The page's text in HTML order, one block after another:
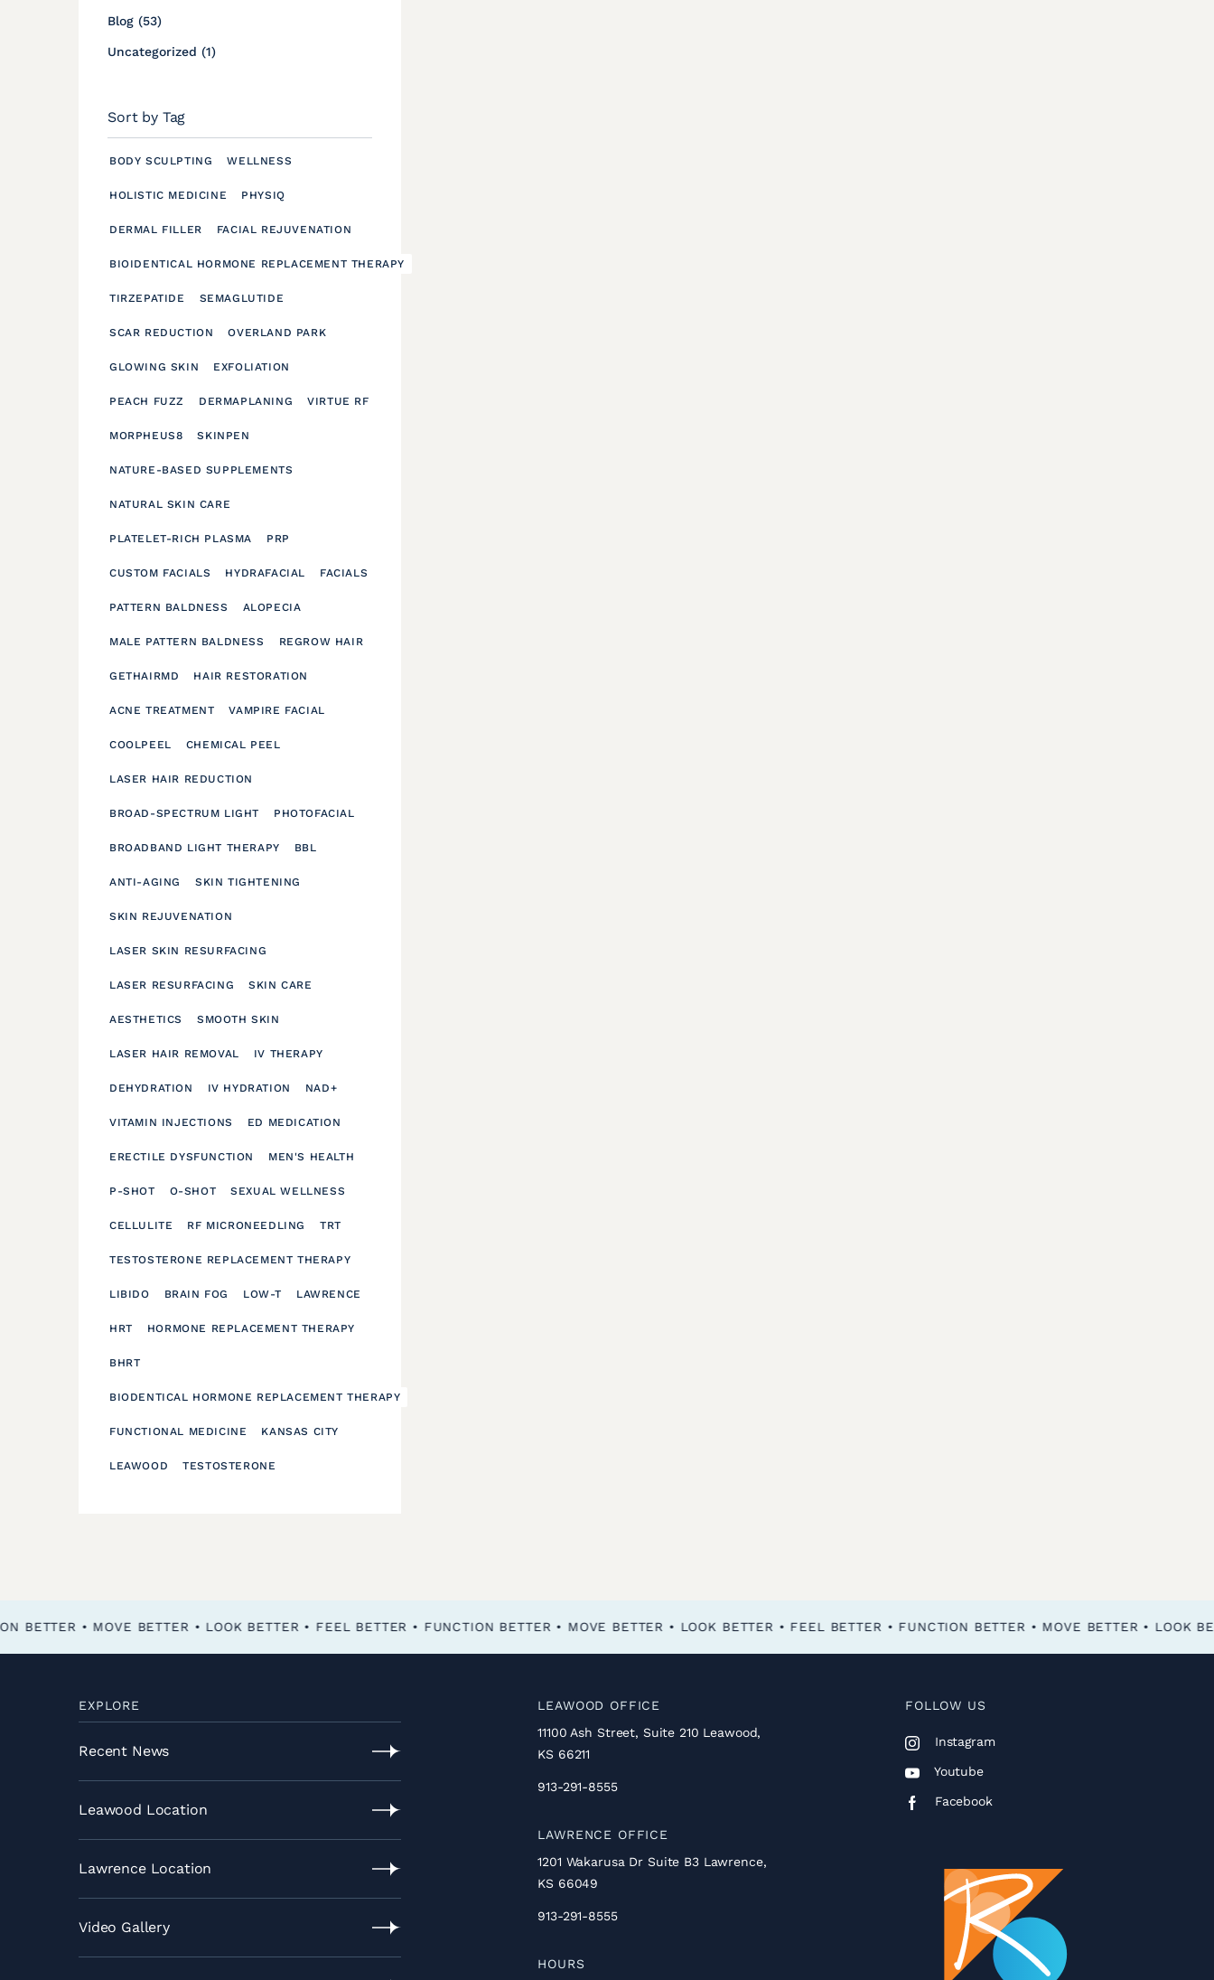
Blog (53Posts
)
Uncategorized (1Posts
)
Sort by Tag
BODY SCULPTING WELLNESS
HOLISTIC MEDICINE PHYSIQ
DERMAL FILLER FACIAL REJUVENATION
BIOIDENTICAL HORMONE REPLACEMENT THERAPY
TIRZEPATIDE SEMAGLUTIDE
SCAR REDUCTION OVERLAND PARK
GLOWING SKIN EXFOLIATION
PEACH FUZZ DERMAPLANING VIRTUE RF
MORPHEUS8 SKINPEN
NATURE-BASED SUPPLEMENTS
NATURAL SKIN CARE
PLATELET-RICH PLASMA PRP
CUSTOM FACIALS HYDRAFACIAL FACIALS
PATTERN BALDNESS ALOPECIA
MALE PATTERN BALDNESS REGROW HAIR
GETHAIRMD HAIR RESTORATION
ACNE TREATMENT VAMPIRE FACIAL
COOLPEEL CHEMICAL PEEL
LASER HAIR REDUCTION
BROAD-SPECTRUM LIGHT PHOTOFACIAL
BROADBAND LIGHT THERAPY BBL
ANTI-AGING SKIN TIGHTENING
SKIN REJUVENATION
LASER SKIN RESURFACING
LASER RESURFACING SKIN CARE
AESTHETICS SMOOTH SKIN
LASER HAIR REMOVAL IV THERAPY
DEHYDRATION IV HYDRATION NAD+
VITAMIN INJECTIONS ED MEDICATION
ERECTILE DYSFUNCTION MEN'S HEALTH
P-SHOT O-SHOT SEXUAL WELLNESS
CELLULITE RF MICRONEEDLING TRT
TESTOSTERONE REPLACEMENT THERAPY
LIBIDO BRAIN FOG LOW-T LAWRENCE
HRT HORMONE REPLACEMENT THERAPY
BHRT
BIODENTICAL HORMONE REPLACEMENT THERAPY
FUNCTIONAL MEDICINE KANSAS CITY
LEAWOOD TESTOSTERONE
FEEL BETTER • FUNCTION BETTER • MOVE BETTER • LOOK BETTER •
FEEL BETTER • FUNCTION BETTER • MOVE BETTER • LOOK BETTER •
EXPLORE
Recent News
Recent
News
Leawood Location
Leawood
Location
Lawrence Location
Lawrence
Location
Video Gallery
Video
LEAWOOD OFFICE
11100 Ash Street, Suite 210 Leawood,
KS 66211
913-291-8555
LAWRENCE OFFICE
1201 Wakarusa Dr Suite B3 Lawrence,
KS 66049
913-291-8555
HOURS
FOLLOW US
Instagram
Youtube
Facebook